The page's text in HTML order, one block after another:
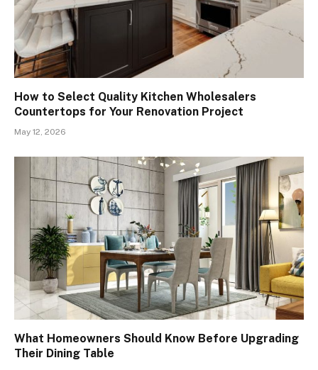
How to Select Quality Kitchen Wholesalers
Countertops for Your Renovation Project
May 12, 2026
What Homeowners Should Know Before Upgrading
Their Dining Table